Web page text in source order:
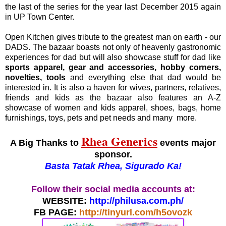
the last of the series for the year last December 2015 again
in UP Town Center.
Open Kitchen gives tribute to the greatest man on earth - our
DADS. The bazaar boasts not only of heavenly gastronomic
experiences for dad but will also showcase stuff for dad like
sports apparel, gear and accessories, hobby corners,
novelties, tools and everything else that dad would be
interested in. It is also a haven for wives, partners, relatives,
friends and kids as the bazaar also features an A-Z
showcase of women and kids apparel, shoes, bags, home
furnishings, toys, pets and pet needs and many more.
A Big Thanks to Rhea Generics events major
sponsor.
Basta Tatak Rhea, Sigurado Ka!
Follow their social media accounts at:
WEBSITE: http://philusa.com.ph/
FB PAGE: http://tinyurl.com/h5ovozk